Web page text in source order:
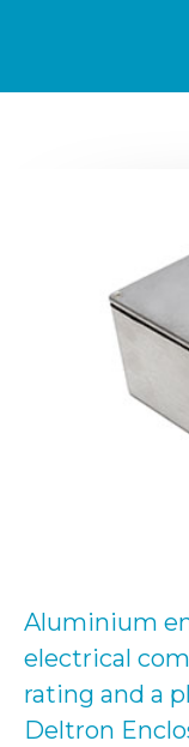
Aluminium
electrical
rating and a
Deltron